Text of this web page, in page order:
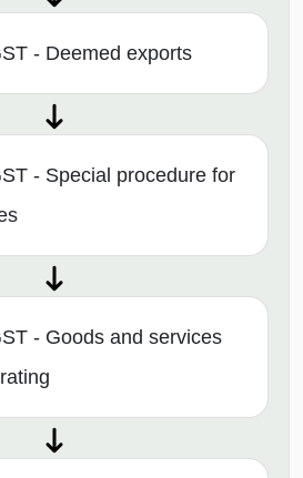
- Deemed exports
- Special procedure for
- Goods and services